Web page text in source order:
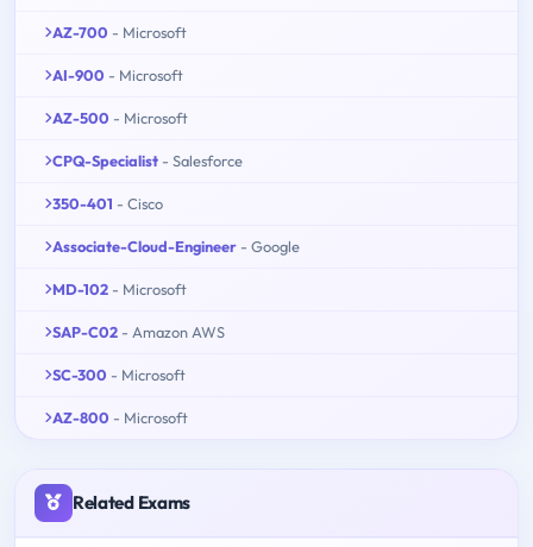
AZ-700 - Microsoft
AI-900 - Microsoft
AZ-500 - Microsoft
CPQ-Specialist - Salesforce
350-401 - Cisco
Associate-Cloud-Engineer - Google
MD-102 - Microsoft
SAP-C02 - Amazon AWS
SC-300 - Microsoft
AZ-800 - Microsoft
Related Exams